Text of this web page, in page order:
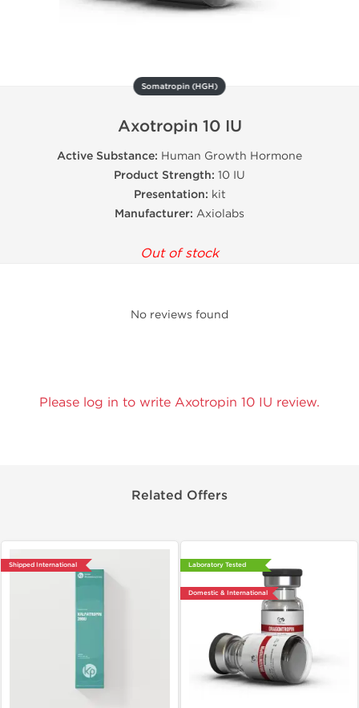
Somatropin (HGH)
Axotropin 10 IU
Active Substance: Human Growth Hormone
Product Strength: 10 IU
Presentation: kit
Manufacturer: Axiolabs
Out of stock
No reviews found
Please log in to write Axotropin 10 IU review.
Related Offers
Shipped International Laboratory Tested
Domestic & International